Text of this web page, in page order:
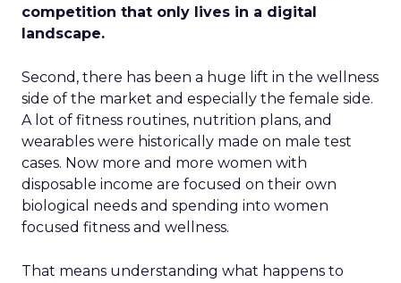
competition that only lives in a digital
landscape.
Second, there has been a huge lift in the wellness
side of the market and especially the female side.
A lot of fitness routines, nutrition plans, and
wearables were historically made on male test
cases. Now more and more women with
disposable income are focused on their own
biological needs and spending into women
focused fitness and wellness.
That means understanding what happens to